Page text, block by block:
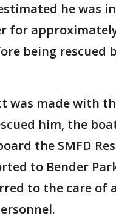
he was
for
being rescued
was made with
him, the
the SMFD
to Bender
to the care of